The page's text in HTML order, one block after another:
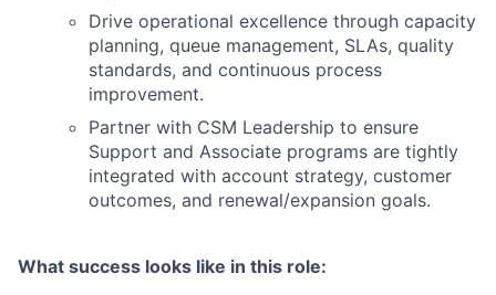
Drive operational excellence through capacity
planning, queue management, SLAs, quality
standards, and continuous process
improvement.
Partner with CSM Leadership to ensure
Support and Associate programs are tightly
integrated with account strategy, customer
outcomes, and renewal/expansion goals.
What success looks like in this role: